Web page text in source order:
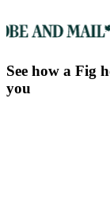
See how a Fig
you